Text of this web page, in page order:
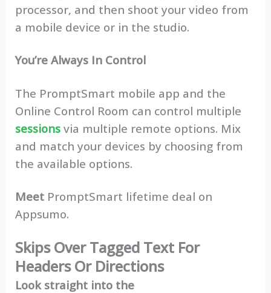
processor, and then shoot your video from
a mobile device or in the studio.
You’re Always In Control
The PromptSmart mobile app and the
Online Control Room can control multiple
sessionsvia multiple remote options. Mix
and match your devices by choosing from
the available options.
MeetPromptSmart lifetime deal on
Appsumo.
Skips Over Tagged Text For
Headers Or Directions
Look straight into the